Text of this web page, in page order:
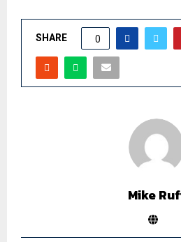
SHARE 0
Mike